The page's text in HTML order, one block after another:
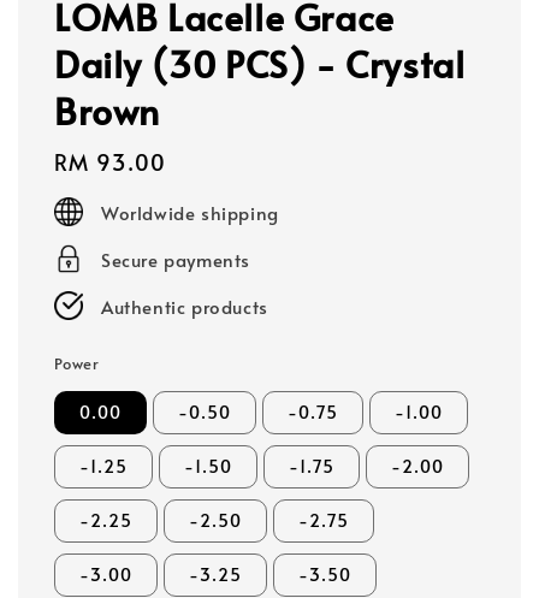
LOMB Lacelle Grace
Daily (30 PCS) - Crystal
Brown
Regular
price
RM 93.00
Worldwide shipping
Secure payments
Authentic products
Power
0.00 -0.50 -0.75 -1.00
-1.25 -1.50 -1.75 -2.00
-2.25 -2.50 -2.75
-3.00 -3.25 -3.50